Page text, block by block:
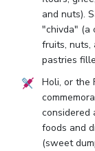
and nuts).
"chivda" (a
fruits, nuts,
pastries
Holi, or the
considered
foods and
(sweet